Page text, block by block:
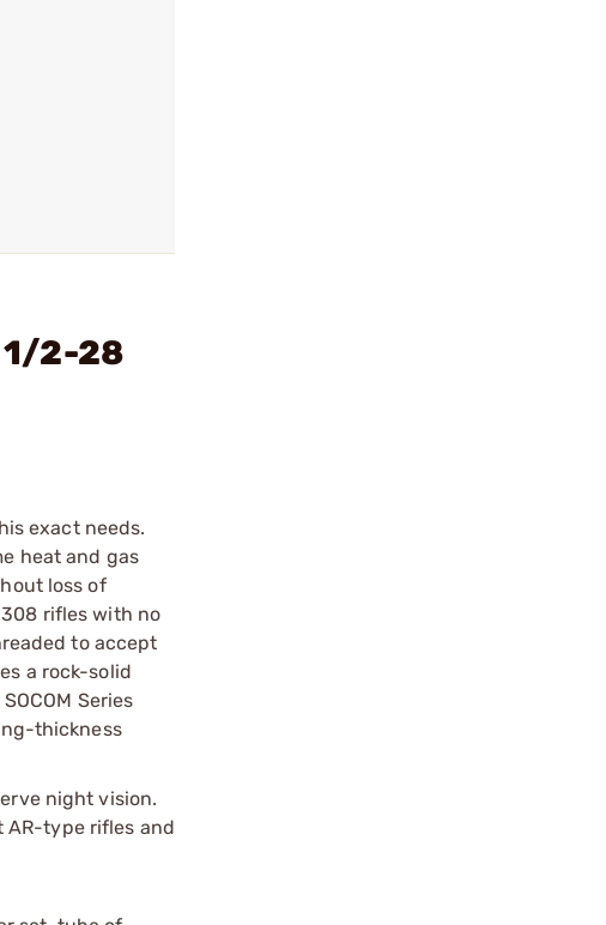
1/2-28
exact needs.
heat and gas
loss of
rifles with no
to accept
a rock-solid
Series
thickness
night vision.
AR-type rifles and